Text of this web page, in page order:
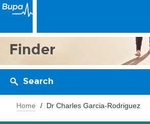
Finder
Search
Home Dr Charles Garcia-Rodriguez